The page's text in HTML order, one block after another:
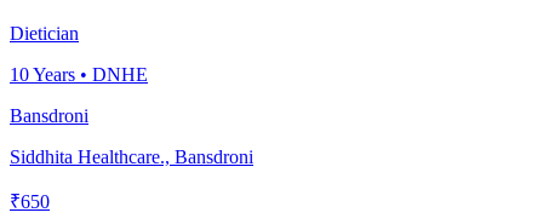
Dietician
10Years • DNHE
Bansdroni
Siddhita Healthcare., Bansdroni
₹650